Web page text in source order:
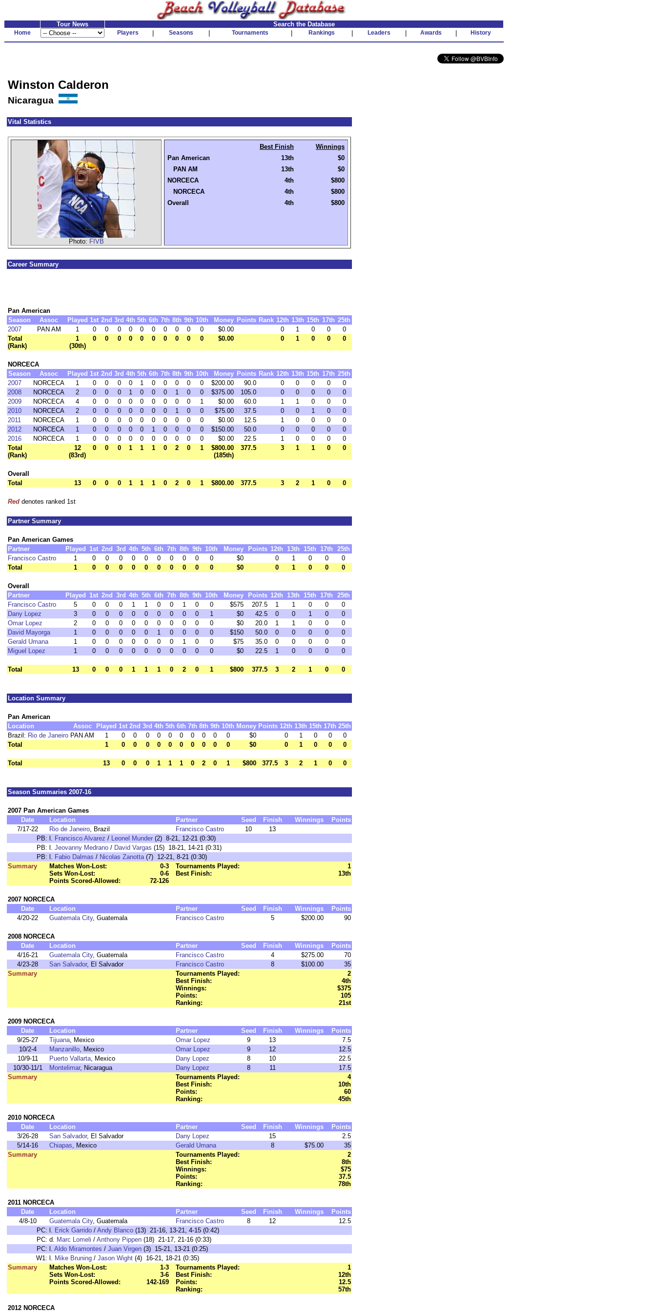
Tour News Search the Database
Home Players Seasons Tournaments Rankings Leaders Awards History
Winston Calderon
Nicaragua
Vital Statistics
Photo: FIVB
Best Finish
Winnings
Pan American
13th
$0
PAN AM
13th
$0
NORCECA
4th
$800
NORCECA
4th
$800
Overall
4th $800
Career Summary
Pan American
Season
Assoc Played 1st 2nd 3rd 4th 5th 6th 7th 8th 9th 10th Money Points Rank 12th 13th 15th 17th 25th
2007
PAN AM 1 0 0 0 0 0 0 0 0 0 0 $0.00 0 1 0 0
0
Total
(Rank)
1
(30th)
0 0 0 0 0 0 0 0 0 0 $0.00 0 1 0 0 0
NORCECA
Season
Assoc Played 1st 2nd 3rd 4th 5th 6th 7th 8th 9th 10th Money Points Rank 12th 13th 15th 17th 25th
2007
NORCECA 1 0 0 0 0 1 0 0 0 0 0 $200.00 90.0 0 0 0 0
0
2008
NORCECA 2 0 0 0 1 0 0 0 1 0 0 $375.00 105.0 0 0 0 0
0
2009
NORCECA 4 0 0 0 0 0 0 0 0 0 1 $0.00 60.0 1 1 0 0
0
2010
NORCECA 2 0 0 0 0 0 0 0 1 0 0 $75.00 37.5 0 0 1 0
0
2011
NORCECA 1 0 0 0 0 0 0 0 0 0 0 $0.00 12.5 1 0 0 0
0
2012
NORCECA 1 0 0 0 0 0 1 0 0 0 0 $150.00 50.0 0 0 0 0
0
2016
NORCECA 1 0 0 0 0 0 0 0 0 0 0 $0.00 22.5 1 0 0 0
0
Total
(Rank)
12
(83rd)
0 0 0 1 1 1 0 2 0 1
$800.00
(185th)
377.5 3 1 1 0 0
Overall
Total
13 0 0 0 1 1 1 0 2 0 1 $800.00 377.5 3 2 1 0 0
Red denotes ranked 1st
Partner Summary
Pan American Games
Partner
Played 1st 2nd 3rd 4th 5th 6th 7th 8th 9th 10th Money Points 12th 13th 15th 17th
25th
Francisco Castro
1 0 0 0 0 0 0 0 0 0 0 $0 0 1 0 0
0
Total
1 0 0 0 0 0 0 0 0 0 0 $0 0 1 0 0 0
Overall
Partner
Played 1st 2nd 3rd 4th 5th 6th 7th 8th 9th 10th Money Points 12th 13th 15th 17th
25th
Francisco Castro
5 0 0 0 1 1 0 0 1 0 0 $575 207.5 1 1 0 0
0
Dany Lopez
3 0 0 0 0 0 0 0 0 0 1 $0 42.5 0 0 1 0
0
Omar Lopez
2 0 0 0 0 0 0 0 0 0 0 $0 20.0 1 1 0 0
0
David Mayorga
1 0 0 0 0 0 1 0 0 0 0 $150 50.0 0 0 0 0
0
Gerald Umana
1 0 0 0 0 0 0 0 1 0 0 $75 35.0 0 0 0 0
0
Miguel Lopez
1 0 0 0 0 0 0 0 0 0 0 $0 22.5 1 0 0 0 0
Total 13 0 0 0 1 1 1 0 2 0 1 $800 377.5 3 2 1 0 0
Location Summary
Pan American
Location
Assoc Played 1st 2nd 3rd 4th 5th 6th 7th 8th 9th 10th Money Points 12th 13th 15th 17th 25th
Brazil: Rio de Janeiro PAN AM 1 0 0 0 0 0 0 0 0 0 0 $0 0 1 0 0
0
Total
1 0 0 0 0 0 0 0 0 0 0 $0 0 1 0 0 0
Total 13 0 0 0 1 1 1 0 2 0 1 $800 377.5 3 2 1 0 0
Season Summaries 2007-16
2007 Pan American Games
Date
Location Partner Seed Finish Winnings
Points
7/17-22
Rio de Janeiro, Brazil Francisco Castro 10
13
PB: l. Francisco Alvarez / Leonel Munder (2) 8-21, 12-21 (0:30)
PB: l. Jeovanny Medrano / David Vargas (15) 18-21, 14-21 (0:31)
PB: l. Fabio Dalmas / Nicolas Zanotta(7) 12-21, 8-21 (0:30)
Summary
Matches Won-Lost:
0-3
Sets Won-Lost:
0-6
Points Scored-Allowed:
72-126
Tournaments Played:
1
Best Finish:
13th
2007 NORCECA
Date
Location Partner Seed Finish Winnings
Points
4/20-22
Guatemala City, Guatemala Francisco Castro 5 $200.00 90
2008 NORCECA
Date
Location Partner Seed Finish Winnings
Points
4/16-21
Guatemala City, Guatemala Francisco Castro 4 $275.00
70
4/23-28
San Salvador, El Salvador Francisco Castro 8 $100.00
35
Summary
Tournaments Played:
2
Best Finish:
4th
Winnings:
$375
Points:
105
Ranking:
21st
2009 NORCECA
Date
Location Partner Seed Finish Winnings
Points
9/25-27
Tijuana, Mexico Omar Lopez 9 13
7.5
10/2-4
Manzanillo, Mexico Omar Lopez 9 12
12.5
10/9-11
Puerto Vallarta, Mexico Dany Lopez 8 10
22.5
10/30-11/1
Montelimar, Nicaragua Dany Lopez 8 11
17.5
Summary
Tournaments Played:
4
Best Finish:
10th
Points:
60
Ranking:
45th
2010 NORCECA
Date
Location Partner Seed Finish Winnings
Points
3/26-28
San Salvador, El Salvador Dany Lopez 15
2.5
5/14-16
Chiapas, Mexico Gerald Umana 8 $75.00
35
Summary
Tournaments Played:
2
Best Finish:
8th
Winnings:
$75
Points:
37.5
Ranking:
78th
2011 NORCECA
Date
Location Partner Seed Finish Winnings
Points
4/8-10
Guatemala City, Guatemala Francisco Castro 8 12
12.5
PC: l. Erick Garrido / Andy Blanco (13) 21-16, 13-21, 4-15 (0:42)
PC: d. Marc Lomeli / Anthony Pippen (18) 21-17, 21-16 (0:33)
PC: l. Aldo Miramontes / Juan Virgen (3) 15-21, 13-21 (0:25)
W1: l. Mike Bruning / Jason Wight (4) 16-21, 18-21 (0:35)
Summary
Matches Won-Lost:
1-3
Sets Won-Lost:
3-6
Points Scored-Allowed:
142-169
Tournaments Played:
1
Best Finish:
12th
Points:
12.5
Ranking:
57th
2012 NORCECA